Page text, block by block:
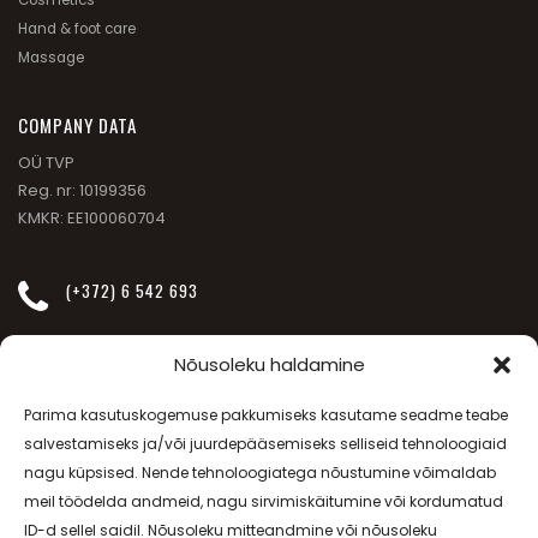
Nõusoleku haldamine
Parima kasutuskogemuse pakkumiseks kasutame seadme teabe
salvestamiseks ja/või juurdepääsemiseks selliseid tehnoloogiaid
nagu küpsised. Nende tehnoloogiatega nõustumine võimaldab
meil töödelda andmeid, nagu sirvimiskäitumine või kordumatud
ID-d sellel saidil. Nõusoleku mitteandmine või nõusoleku
Hand & foot care
Massage
СOMPANY DATA
OÜ TVP
Reg. nr: 10199356
KMKR: EE100060704
(+372) 6 542 693
INFO@JANSSEN-BEAUTY.EE
SÕPRUSE PUIESTEE 257
MO-FR - 08.00-20.00, SAT - 09.00-17.00